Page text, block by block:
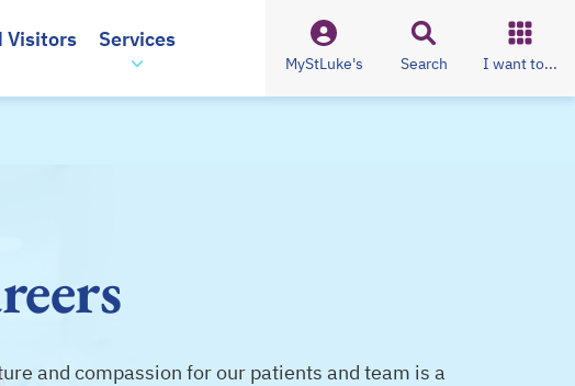
Visitors Services
MyStLuke's Search I want to...
and compassion for our patients and team is a